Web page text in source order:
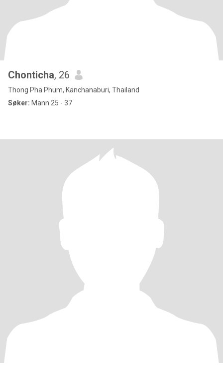
Chonticha, 26
Thong Pha Phum, Kanchanaburi, Thailand
Søker: Mann 25 - 37